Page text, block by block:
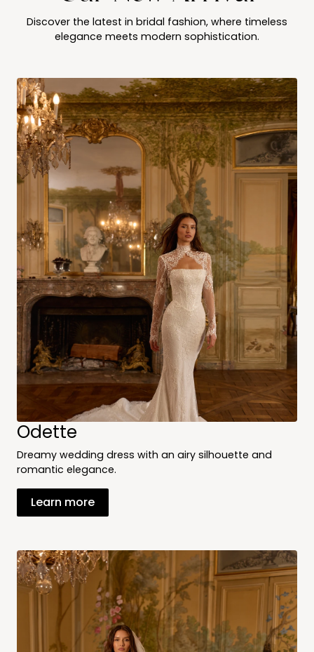
Discover the latest in bridal fashion, where timeless
elegance meets modern sophistication.
Odette
Dreamy wedding dress with an airy silhouette and
romantic elegance.
Learn more